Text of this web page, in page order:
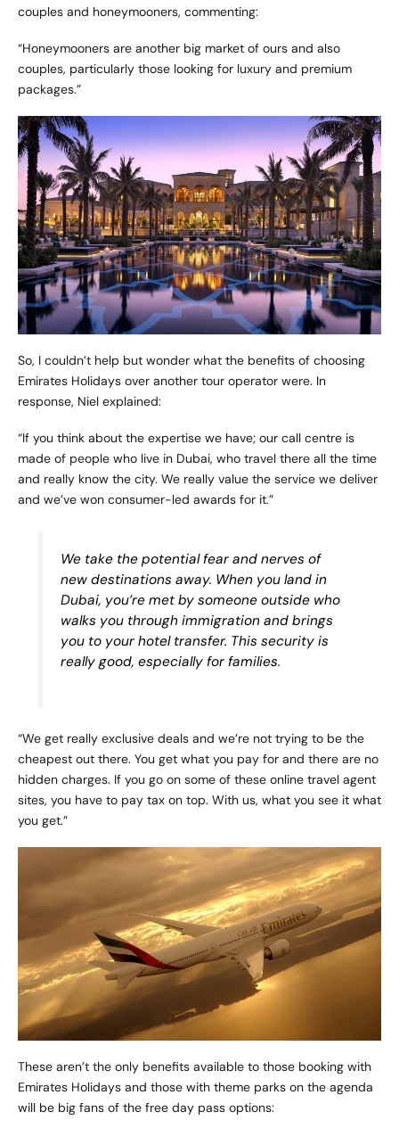
couples and honeymooners, commenting:
“Honeymooners are another big market of ours and also
couples, particularly those looking for luxury and premium
packages.”
So, I couldn’t help but wonder what the benefits of choosing
Emirates Holidays over another tour operator were. In
response, Niel explained:
“If you think about the expertise we have; our call centre is
made of people who live in Dubai, who travel there all the time
and really know the city. We really value the service we deliver
and we’ve won consumer-led awards for it.”
We take the potential fear and nerves of
new destinations away. When you land in
Dubai, you’re met by someone outside who
walks you through immigration and brings
you to your hotel transfer. This security is
really good, especially for families.
“We get really exclusive deals and we’re not trying to be the
cheapest out there. You get what you pay for and there are no
hidden charges. If you go on some of these online travel agent
sites, you have to pay tax on top. With us, what you see it what
you get.”
These aren’t the only benefits available to those booking with
Emirates Holidays and those with theme parks on the agenda
will be big fans of the free day pass options: